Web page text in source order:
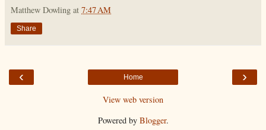
Matthew Dowling at 7:47 AM
Share
‹ ›
Home
View web version
Powered by Blogger.